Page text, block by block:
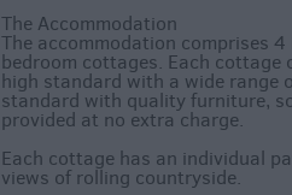
The Accommodation
The accommodation comprises
bedroom cottages. Each
high standard with a wide range
standard with quality furniture,
provided at no extra charge.
Each cottage has an individual
views of rolling countryside.